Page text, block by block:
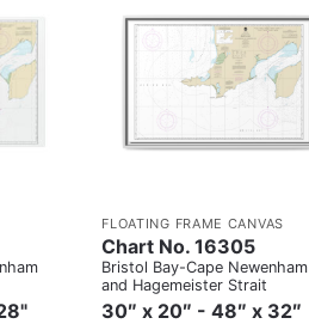
FLOATING FRAME CANVAS
Chart No. 16305
Bristol Bay-Cape Newenham
and Hagemeister Strait
30″ x 20″ - 48″ x 32″